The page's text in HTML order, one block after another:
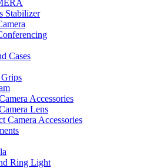
Stabilizer
Cases
Accessories
Lens
Camera Accessories
Ring Light